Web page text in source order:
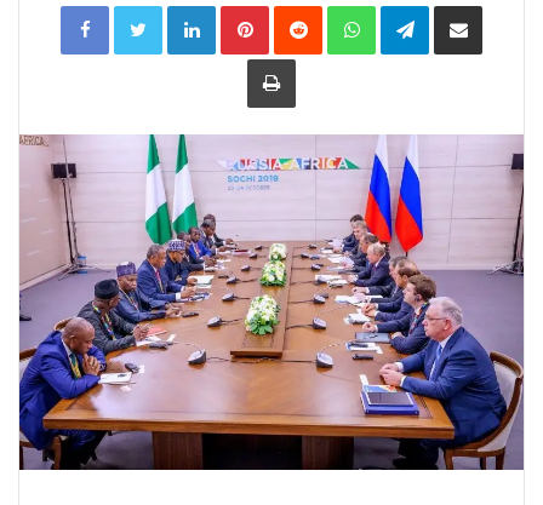
LinkedInPinterestReddit WhatsAppTelegramShare
Print